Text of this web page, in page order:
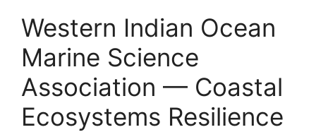
Western Indian Ocean
Marine Science
Association — Coastal
Ecosystems Resilience